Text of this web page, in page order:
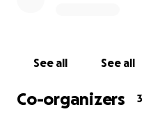
See all See all
Co-organizers 3